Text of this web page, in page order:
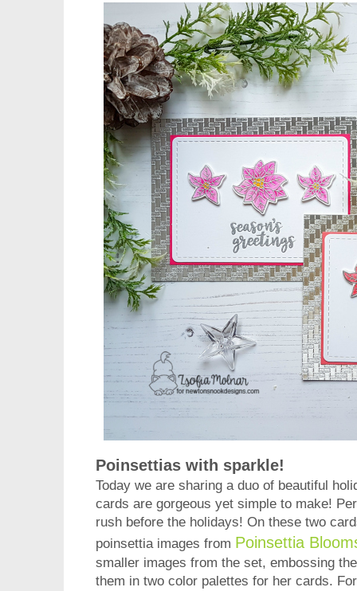
Poinsettias with sparkle!
Today we are sharing a duo of beautiful
cards are gorgeous yet simple to make!
rush before the holidays! On these two
poinsettia images from Poinsettia
smaller images from the set, embossing
them in two color palettes for her cards.